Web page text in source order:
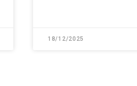
18/12/2025